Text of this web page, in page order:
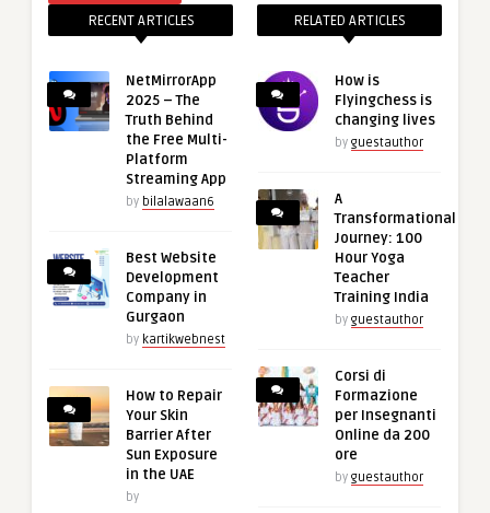
RECENT ARTICLES
NetMirrorApp
2025 – The
Truth Behind
the Free Multi-
Platform
Streaming App
by bilalawaan6
Best Website
Development
Company in
Gurgaon
by kartikwebnest
How to Repair
Your Skin
Barrier After
Sun Exposure
in the UAE
by
RELATED ARTICLES
How is
Flyingchess is
changing lives
by guestauthor
A
Transformational
Journey: 100
Hour Yoga
Teacher
Training India
by guestauthor
Corsi di
Formazione
per Insegnanti
Online da 200
ore
by guestauthor